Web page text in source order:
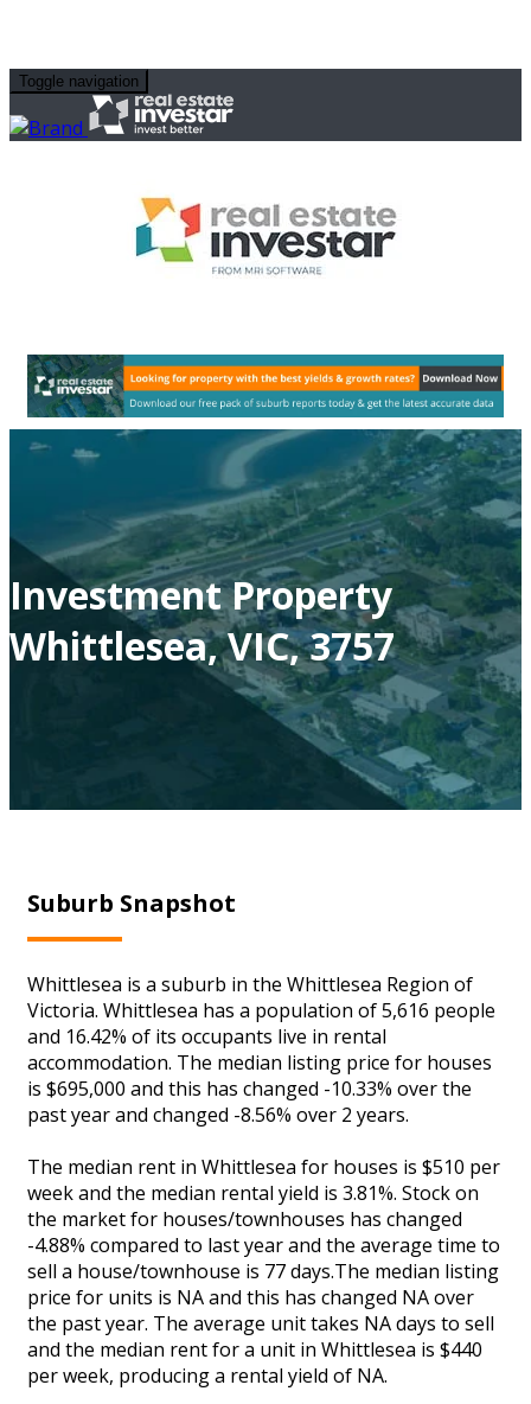
Toggle navigation
Investment Property
Whittlesea, VIC, 3757
Suburb Snapshot
Whittlesea is a suburb in the Whittlesea Region of
Victoria. Whittlesea has a population of 5,616 people
and 16.42% of its occupants live in rental
accommodation. The median listing price for houses
is $695,000 and this has changed -10.33% over the
past year and changed -8.56% over 2 years.
The median rent in Whittlesea for houses is $510 per
week and the median rental yield is 3.81%. Stock on
the market for houses/townhouses has changed
-4.88% compared to last year and the average time to
sell a house/townhouse is 77 days.The median listing
price for units is NA and this has changed NA over
the past year. The average unit takes NA days to sell
and the median rent for a unit in Whittlesea is $440
per week, producing a rental yield of NA.